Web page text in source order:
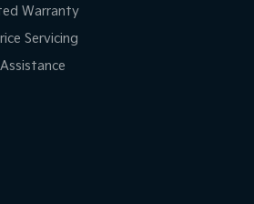
Warranty
Servicing